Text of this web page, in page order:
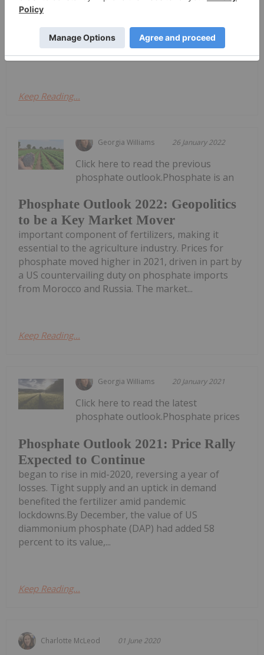
Chatham Rise rock phosphate deposit offshore in
an area off the coast of New Zealand with seabed
deposits of rock...
Keep Reading...
Georgia Williams 26 January 2022
Phosphate Outlook 2022: Geopolitics
to be a Key Market Mover
Click here to read the previous
phosphate outlook.Phosphate is an
important component of fertilizers, making it
essential to the agriculture industry. Prices for
phosphate moved higher in 2021, driven in part by
a US countervailing duty on phosphate imports
from Morocco and Russia. The market...
Keep Reading...
Georgia Williams 20 January 2021
Phosphate Outlook 2021: Price Rally
Expected to Continue
Click here to read the latest
phosphate outlook.Phosphate prices
began to rise in mid-2020, reversing a year of
losses. Tight supply and an uptick in demand
benefited the fertilizer amid pandemic
lockdowns.By December, the value of US
diammonium phosphate (DAP) had added 58
percent to its value,...
Keep Reading...
Charlotte McLeod 01 June 2020